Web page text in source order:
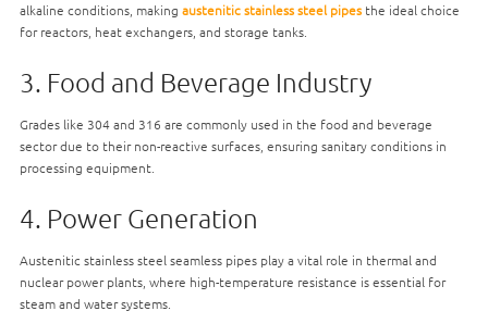
alkaline conditions, making austenitic stainless steel pipes the ideal choice
for reactors, heat exchangers, and storage tanks.
3. Food and Beverage Industry
Grades like 304 and 316 are commonly used in the food and beverage
sector due to their non-reactive surfaces, ensuring sanitary conditions in
processing equipment.
4. Power Generation
Austenitic stainless steel seamless pipes play a vital role in thermal and
nuclear power plants, where high-temperature resistance is essential for
steam and water systems.